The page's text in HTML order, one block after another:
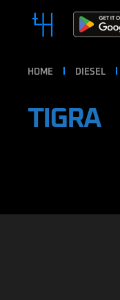
HOME DIESEL
TIGRA